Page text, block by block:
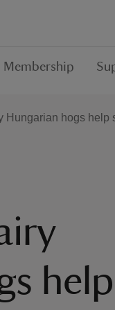
Membership
Hungarian hogs